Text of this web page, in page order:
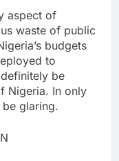
aspect of
waste of public
budgets
to
be
Nigeria. In only
glaring.